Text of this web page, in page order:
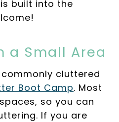
built into the
a Small Area
cluttered
Boot Camp. Most
so you can
If you are